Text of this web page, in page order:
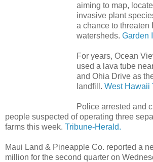
aiming to map,
invasive plant
a chance to threaten
watersheds. Garden
For years, Ocean
used a lava tube
and Ohia Drive as
landfill. West Hawaii
Police arrested and
people suspected of operating three
farms this week. Tribune-Herald.
Maui Land & Pineapple Co. reported a
million for the second quarter on